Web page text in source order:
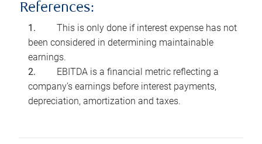
References:
This is only done if interest expense has not
been considered in determining maintainable
earnings.
EBITDA is a financial metric reflecting a
company’s earnings before interest payments,
depreciation, amortization and taxes.